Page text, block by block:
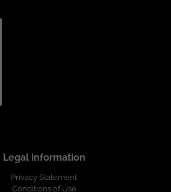
Legal information
Privacy Statement
Conditions of Use